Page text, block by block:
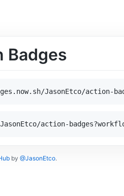
Badges
JasonEtco/action-
action-
by @JasonEtco.